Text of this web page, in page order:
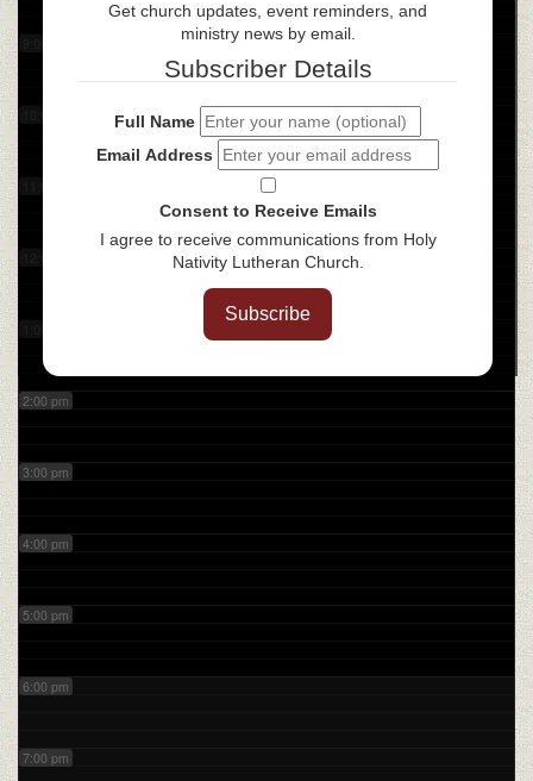
Get church updates, event reminders, and
ministry news by email.
Subscriber Details
Full Name
Email Address
Consent to Receive Emails
I agree to receive communications from Holy
Nativity Lutheran Church.
Subscribe
2:00 pm
3:00 pm
4:00 pm
5:00 pm
6:00 pm
7:00 pm